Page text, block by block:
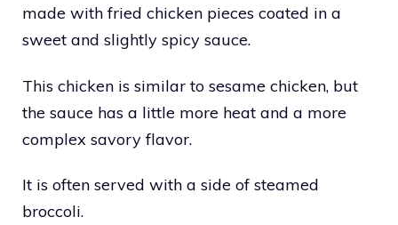
made with fried chicken pieces coated in a
sweet and slightly spicy sauce.
This chicken is similar to sesame chicken, but
the sauce has a little more heat and a more
complex savory flavor.
It is often served with a side of steamed
broccoli.